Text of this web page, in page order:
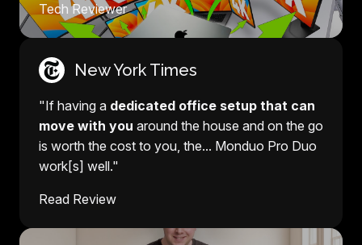
Tech Reviewer
New York Times
"If having a dedicated office setup that can
move with you around the house and on the go
is worth the cost to you, the... Monduo Pro Duo
work[s] well."
Read Review